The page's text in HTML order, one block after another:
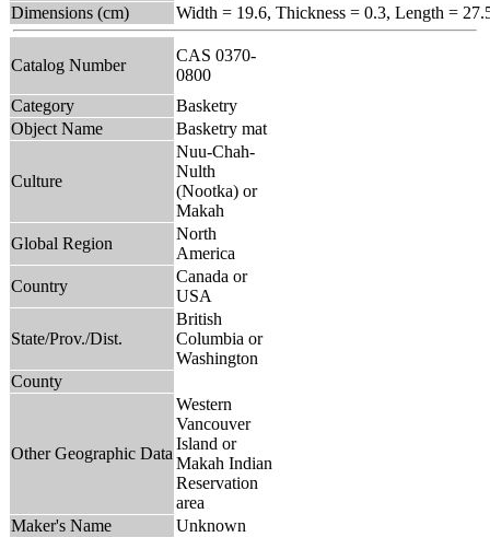
Dimensions (cm)
Width = 19.6, Thickness = 0.3, Length =
Catalog Number
CAS 0370-
0800
Category
Basketry
Object Name
Basketry mat
Culture
Nuu-Chah-
Nulth
(Nootka) or
Makah
Global Region
North
America
Country
Canada or
USA
State/Prov./Dist.
British
Columbia or
Washington
County
Other Geographic Data
Western
Vancouver
Island or
Makah Indian
Reservation
area
Maker's Name
Unknown